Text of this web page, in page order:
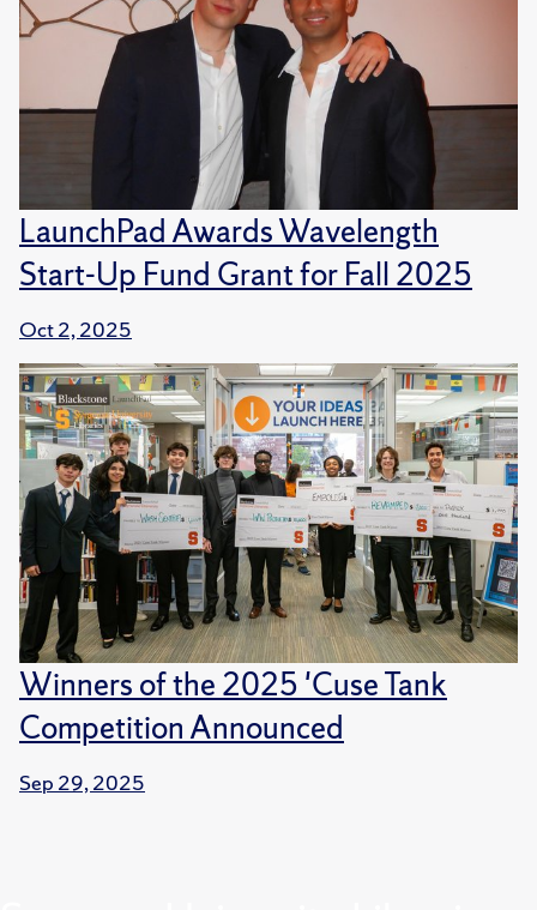
LaunchPad Awards Wavelength
Start-Up Fund Grant for Fall 2025
Oct 2, 2025
Winners of the 2025 'Cuse Tank
Competition Announced
Sep 29, 2025